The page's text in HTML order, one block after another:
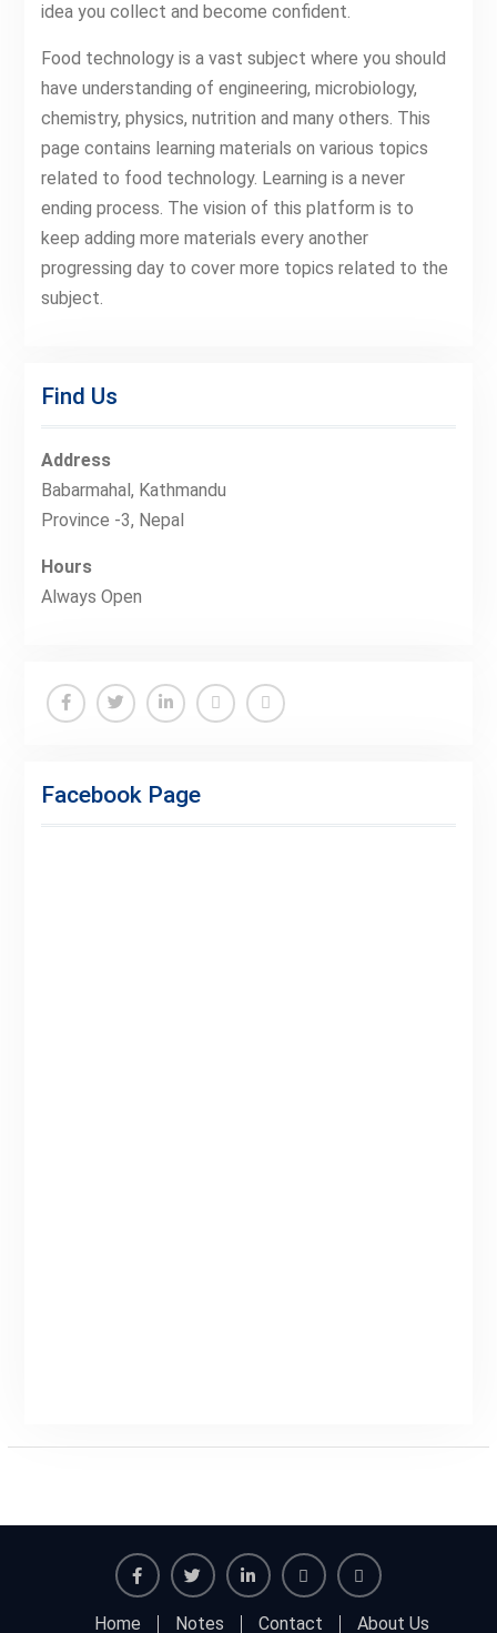
idea you collect and become confident.
Food technology is a vast subject where you should
have understanding of engineering, microbiology,
chemistry, physics, nutrition and many others. This
page contains learning materials on various topics
related to food technology. Learning is a never
ending process. The vision of this platform is to
keep adding more materials every another
progressing day to cover more topics related to the
subject.
Find Us
Address
Babarmahal, Kathmandu
Province -3, Nepal
Hours
Always Open
Premium
Facebook Page
FacebookTwitter
Home Notes Contact About Us